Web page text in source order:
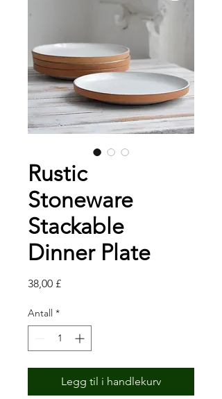
Rustic
Stoneware
Stackable
Dinner Plate
38,00 £Pris
Antall *
Legg til i handlekurv